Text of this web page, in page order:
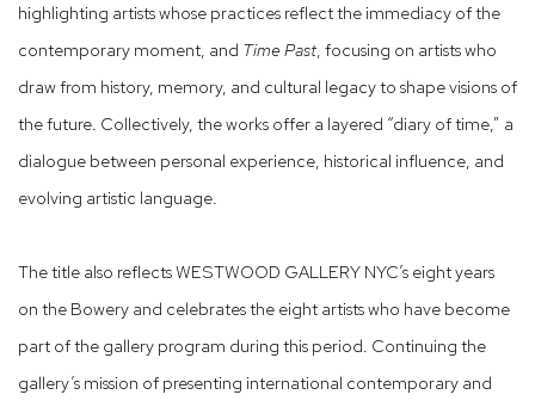
highlighting artists whose practices reflect the immediacy of the
contemporary moment, and Time Past, focusing on artists who
draw from history, memory, and cultural legacy to shape visions of
the future. Collectively, the works offer a layered “diary of time,” a
dialogue between personal experience, historical influence, and
evolving artistic language.
The title also reflects WESTWOOD GALLERY NYC’s eight years
on the Bowery and celebrates the eight artists who have become
part of the gallery program during this period. Continuing the
gallery’s mission of presenting international contemporary and